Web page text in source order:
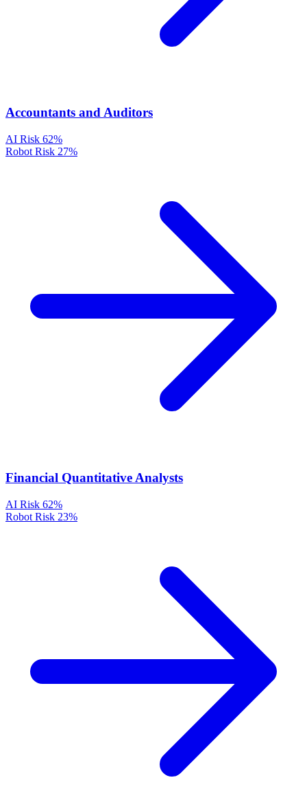
Accountants and Auditors
AI Risk 62%
Robot Risk 27%
Financial Quantitative Analysts
AI Risk 62%
Robot Risk 23%